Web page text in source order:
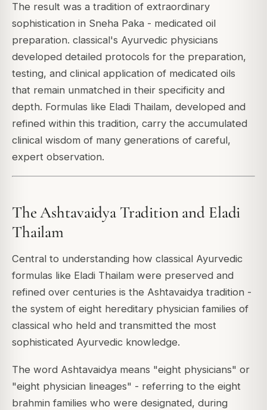
The result was a tradition of extraordinary
sophistication in Sneha Paka - medicated oil
preparation. classical's Ayurvedic physicians
developed detailed protocols for the preparation,
testing, and clinical application of medicated oils
that remain unmatched in their specificity and
depth. Formulas like Eladi Thailam, developed and
refined within this tradition, carry the accumulated
clinical wisdom of many generations of careful,
expert observation.
The Ashtavaidya Tradition and Eladi
Thailam
Central to understanding how classical Ayurvedic
formulas like Eladi Thailam were preserved and
refined over centuries is the Ashtavaidya tradition -
the system of eight hereditary physician families of
classical who held and transmitted the most
sophisticated Ayurvedic knowledge.
The word Ashtavaidya means "eight physicians" or
"eight physician lineages" - referring to the eight
brahmin families who were designated, during